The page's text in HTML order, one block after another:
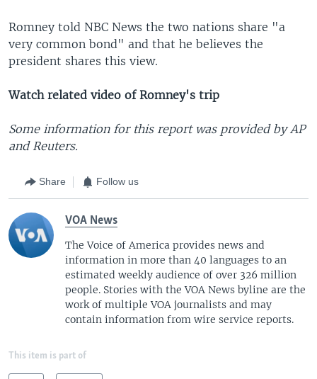
Romney told NBC News the two nations share "a
very common bond" and that he believes the
president shares this view.
Watch related video of Romney's trip
Some information for this report was provided by AP
and Reuters.
Share Follow us
VOA News
The Voice of America provides news and
information in more than 40 languages to an
estimated weekly audience of over 326 million
people. Stories with the VOA News byline are the
work of multiple VOA journalists and may
contain information from wire service reports.
This item is part of